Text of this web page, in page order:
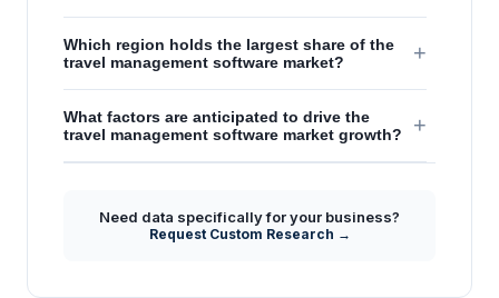
Which region holds the largest share of the
travel management software market?
+
What factors are anticipated to drive the
travel management software market growth?
+
Need data specifically for your business?
Request Custom Research →